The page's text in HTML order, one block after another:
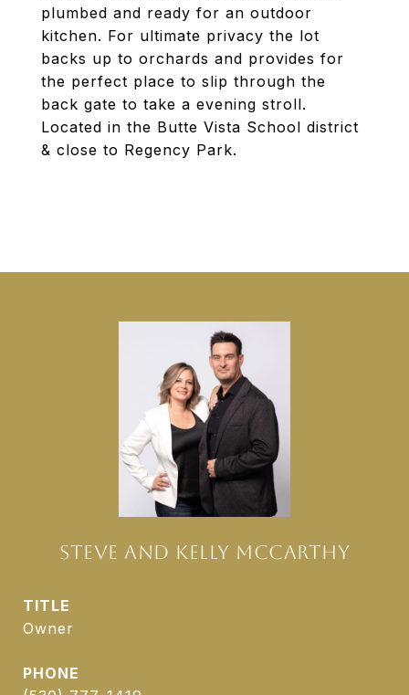
plumbed and ready for an outdoor
kitchen. For ultimate privacy the lot
backs up to orchards and provides for
the perfect place to slip through the
back gate to take a evening stroll.
Located in the Butte Vista School district
& close to Regency Park.
STEVE AND KELLY MCCARTHY
TITLE
Owner
PHONE